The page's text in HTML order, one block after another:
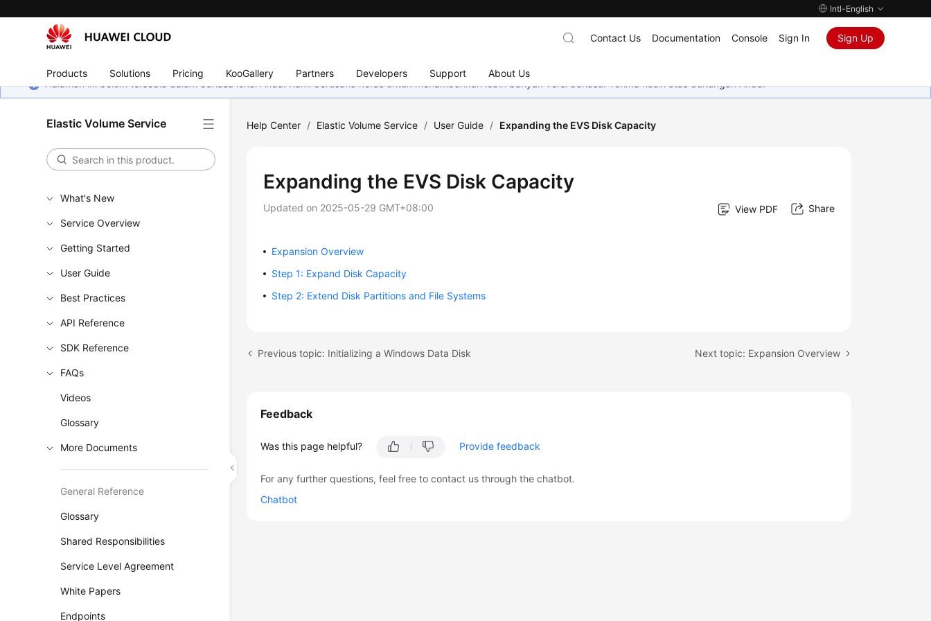
Intl-English
Products Solutions Pricing KooGallery Partners Developers Support About Us
Contact Us Documentation Console Sign In Sign Up
Halaman ini belum tersedia dalam bahasa lokal Anda. Kami berusaha keras untuk menambahkan lebih banyak versi bahasa. Terima kasih atas dukungan Anda.
Elastic Volume Service
What's New
Service Overview
Getting Started
User Guide
Best Practices
API Reference
SDK Reference
FAQs
Videos
Glossary
More Documents
General Reference
Glossary
Shared Responsibilities
Service Level Agreement
White Papers
Endpoints
Help Center / Elastic Volume Service / User Guide / Expanding the EVS Disk Capacity
Expanding the EVS Disk Capacity
Updated on 2025-05-29 GMT+08:00 View PDF Share
Expansion Overview
Step 1: Expand Disk Capacity
Step 2: Extend Disk Partitions and File Systems
Previous topic: Initializing a Windows Data Disk Next topic: Expansion Overview
Feedback
Was this page helpful? Provide feedback
For any further questions, feel free to contact us through the chatbot.
Chatbot